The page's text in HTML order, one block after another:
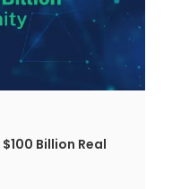
Billion Real